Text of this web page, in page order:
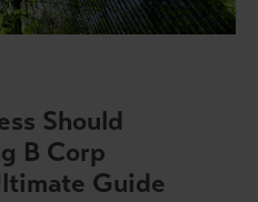
Should
B Corp
Guide